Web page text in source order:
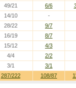
287/222 108/87
49/21 6/6
14/10 -
28/22 9/7
16/19 8/7
15/12 4/3
4/4 2/2
3/1 3/1